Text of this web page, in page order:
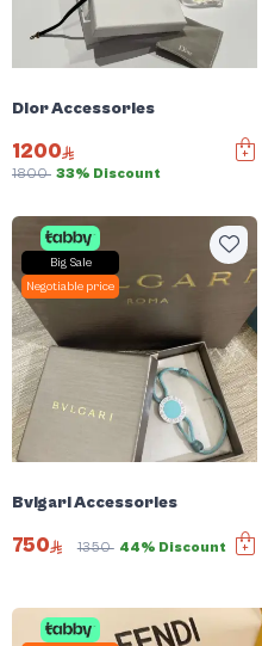
Dior Accessories
1200
1800 33% Discount
Big Sale
Negotiable price
Bvlgari Accessories
750 1350 44% Discount